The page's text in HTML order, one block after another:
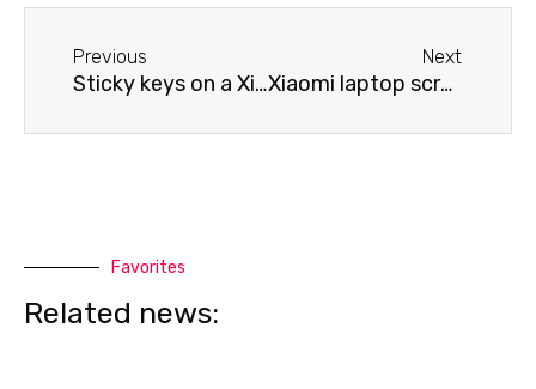
Previous
Sticky keys on a Xiaomi laptop
Next
Xiaomi laptop screen issues
Favorites
Related news: